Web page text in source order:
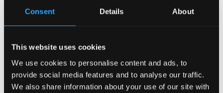
Consent Details About
This website uses cookies
We use cookies to personalise content and ads, to
provide social media features and to analyse our traffic.
We also share information about your use of our site with
Cyhoeddiadau
Gweithgareddau
Projectau